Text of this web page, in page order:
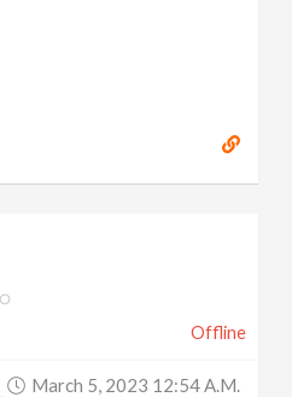
Offline
March 5, 2023 12:54 A.m.